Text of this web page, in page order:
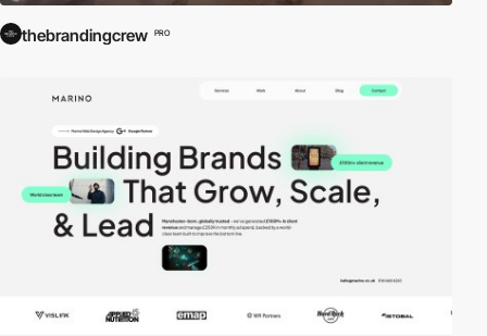
thebrandingcrew PRO